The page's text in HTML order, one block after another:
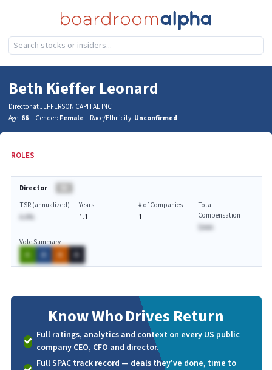
Beth Kieffer Leonard
Director at JEFFERSON CAPITAL INC
Age: 66 Gender: Female Race/Ethnicity: Unconfirmed
ROLES
Director
TSR (annualized)
A.A%
Years
1.1
# of Companies
1
Total
Compensation
$AAA
Vote Summary
A
A A A
Know WhoDrives Return
Full ratings, analytics and context on every US public
company CEO, CFO and director.
Full SPAC track record — deals they've done, time to